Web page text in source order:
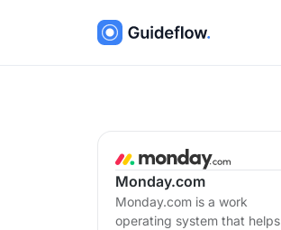
Monday.com
Monday.com is a work
operating system that helps